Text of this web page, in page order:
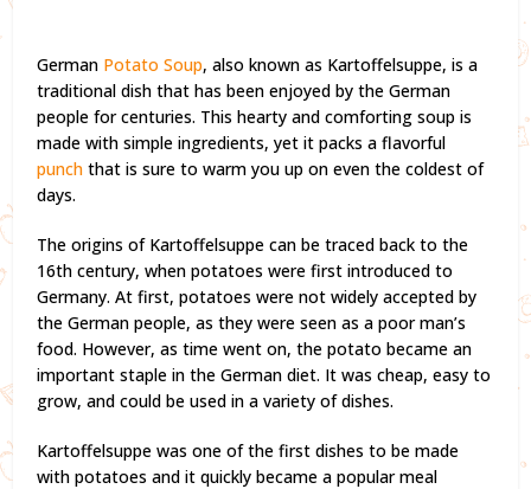
German Potato Soup, also known as Kartoffelsuppe, is a
traditional dish that has been enjoyed by the German
people for centuries. This hearty and comforting soup is
made with simple ingredients, yet it packs a flavorful
punch that is sure to warm you up on even the coldest of
days.
The origins of Kartoffelsuppe can be traced back to the
16th century, when potatoes were first introduced to
Germany. At first, potatoes were not widely accepted by
the German people, as they were seen as a poor man’s
food. However, as time went on, the potato became an
important staple in the German diet. It was cheap, easy to
grow, and could be used in a variety of dishes.
Kartoffelsuppe was one of the first dishes to be made
with potatoes and it quickly became a popular meal